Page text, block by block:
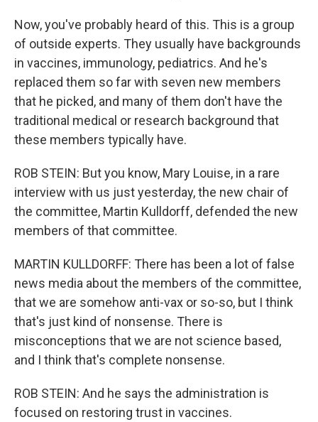
Now, you've probably heard of this. This is a group
of outside experts. They usually have backgrounds
in vaccines, immunology, pediatrics. And he's
replaced them so far with seven new members
that he picked, and many of them don't have the
traditional medical or research background that
these members typically have.
ROB STEIN: But you know, Mary Louise, in a rare
interview with us just yesterday, the new chair of
the committee, Martin Kulldorff, defended the new
members of that committee.
MARTIN KULLDORFF: There has been a lot of false
news media about the members of the committee,
that we are somehow anti-vax or so-so, but I think
that's just kind of nonsense. There is
misconceptions that we are not science based,
and I think that's complete nonsense.
ROB STEIN: And he says the administration is
focused on restoring trust in vaccines.